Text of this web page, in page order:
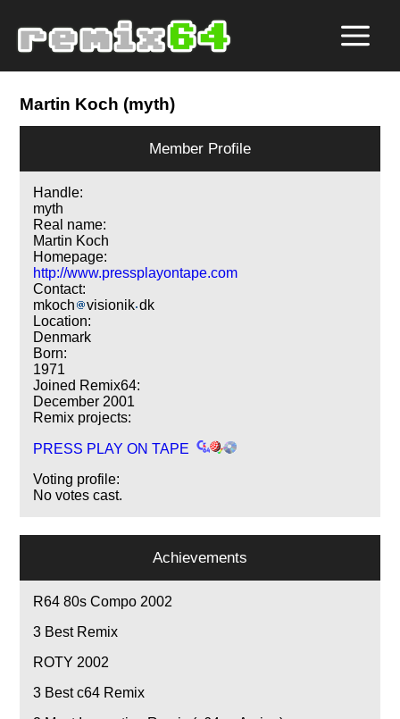
Martin Koch (myth)
Member Profile
Handle:
myth
Real name:
Martin Koch
Homepage:
http://www.pressplayontape.com
Contact:
mkoch
visionik dk
Location:
Denmark
Born:
1971
Joined Remix64:
December 2001
Remix projects:
PRESS PLAY ON TAPE
Voting profile:
No votes cast.
Achievements
R64 80s Compo 2002
3 Best Remix
ROTY 2002
3 Best c64 Remix